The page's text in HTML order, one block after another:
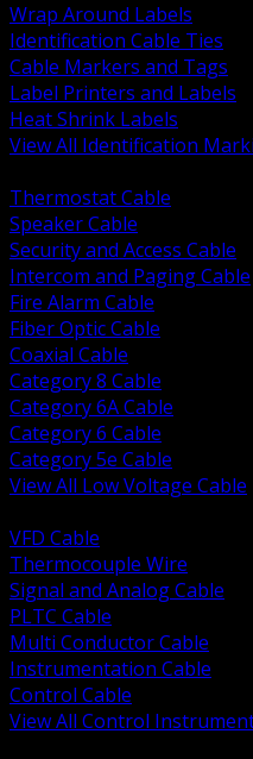
Wrap Around Labels
Identification Cable Ties
Cable Markers and Tags
Label Printers and Labels
Heat Shrink Labels
View All Identification
Thermostat Cable
Speaker Cable
Security and Access Cable
Intercom and Paging Cable
Fire Alarm Cable
Fiber Optic Cable
Coaxial Cable
Category 8 Cable
Category 6A Cable
Category 6 Cable
Category 5e Cable
View All Low Voltage Cable
VFD Cable
Thermocouple Wire
Signal and Analog Cable
PLTC Cable
Multi Conductor Cable
Instrumentation Cable
Control Cable
View All Control